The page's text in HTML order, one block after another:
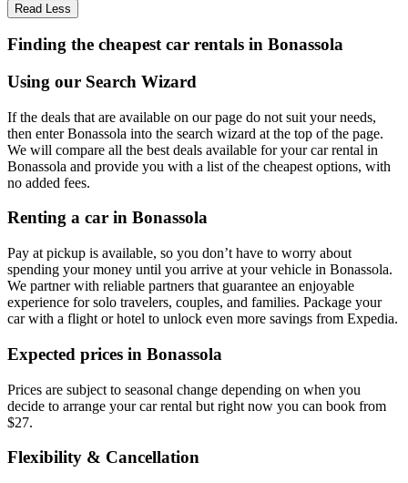
Read Less
Finding the cheapest car rentals in Bonassola
Using our Search Wizard
If the deals that are available on our page do not suit your needs,
then enter Bonassola into the search wizard at the top of the page.
We will compare all the best deals available for your car rental in
Bonassola and provide you with a list of the cheapest options, with
no added fees.
Renting a car in Bonassola
Pay at pickup is available, so you don’t have to worry about
spending your money until you arrive at your vehicle in Bonassola.
We partner with reliable partners that guarantee an enjoyable
experience for solo travelers, couples, and families. Package your
car with a flight or hotel to unlock even more savings from Expedia.
Expected prices in Bonassola
Prices are subject to seasonal change depending on when you
decide to arrange your car rental but right now you can book from
$27.
Flexibility & Cancellation